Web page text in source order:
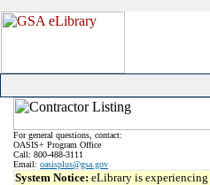
For general questions, contact:
OASIS+ Program Office
Call: 800-488-3111
Email: oasisplus@gsa.gov
System Notice: eLibrary is